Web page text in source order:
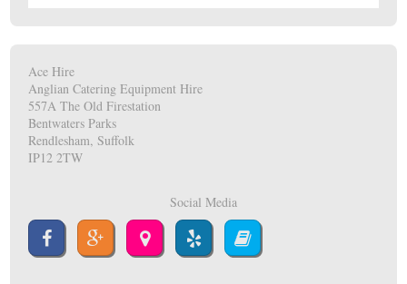
Ace Hire
Anglian Catering Equipment Hire
557A The Old Firestation
Bentwaters Parks
Rendlesham, Suffolk
IP12 2TW
Social Media